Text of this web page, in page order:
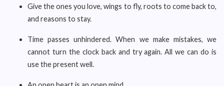
Give the ones you love, wings to fly, roots to come back to,
and reasons to stay.
Time passes unhindered. When we make mistakes, we
cannot turn the clock back and try again. All we can do is
use the present well.